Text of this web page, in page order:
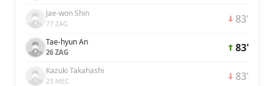
Jae-won Shin
77 ZAG 83'
Tae-hyun An
26 ZAG 83'
Kazuki Takahashi
23 MEC 83'